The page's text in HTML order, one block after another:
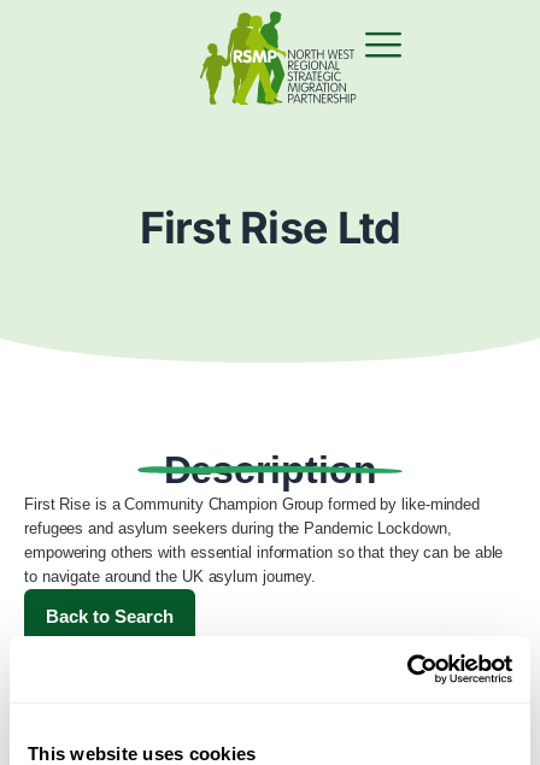
This website uses cookies
First Rise Ltd
Description
First Rise is a Community Champion Group formed by like-minded
refugees and asylum seekers during the Pandemic Lockdown,
empowering others with essential information so that they can be able
to navigate around the UK asylum journey.
Back to Search